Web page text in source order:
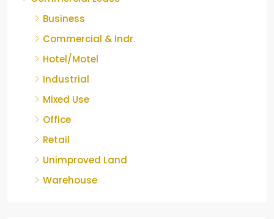
Business
Commercial & Indr.
Hotel/Motel
Industrial
Mixed Use
Office
Retail
Unimproved Land
Warehouse